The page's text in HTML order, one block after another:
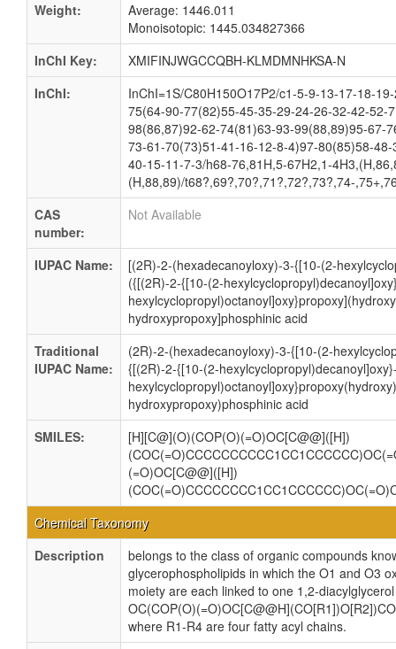
Weight:
Average: 1446.011
Monoisotopic: 1445.034827366
InChI Key:
XMIFINJWGCCQBH-KLMDMNHKSA-N
InChI:
InChI=1S/C80H150O17P2/c1-5-9-13-17-18-
75(64-90-77(82)55-45-35-29-24-26-32-42-52-
98(86,87)92-62-74(81)63-93-99(88,89)95-67-
73-61-70(73)51-41-16-12-8-4)97-80(85)58-
40-15-11-7-3/h68-76,81H,5-67H2,1-
(H,88,89)/t68?,69?,70?,71?,72?,73?,74-
CAS
number:
Not Available
IUPAC Name:
[(2R)-2-(hexadecanoyloxy)-3-{[10-(2-
({[(2R)-2-{[10-(2-
hydroxypropoxy]phosphinic acid
Traditional
IUPAC Name:
(2R)-2-(hexadecanoyloxy)-3-{[10-(2-
{[(2R)-2-{[10-(2-
hydroxypropoxy)phosphinic acid
SMILES:
[H][C@](O)(COP(O)(=O)OC[C@@]([H])
(=O)OC[C@@]([H])
Chemical Taxonomy
Description
belongs to the class of organic compounds
glycerophospholipids in which the O1 and O3
moiety are each linked to one 1,2-
where R1-R4 are four fatty acyl chains.